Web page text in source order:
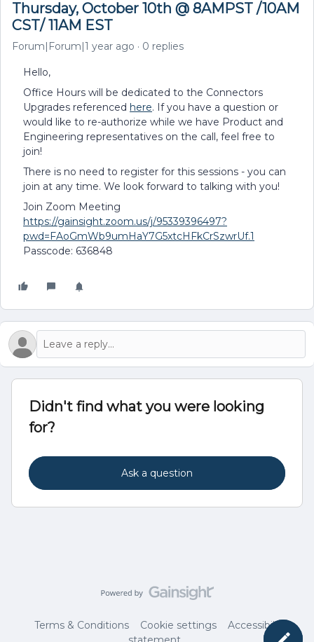
Thursday, October 10th @ 8AMPST /10AM
CST/ 11AM EST
Forum|Forum|1 year ago 0 replies
Hello,
Office Hours will be dedicated to the Connectors
Upgrades referenced here. If you have a question or
would like to re-authorize while we have Product and
Engineering representatives on the call, feel free to
join!
There is no need to register for this sessions - you can
join at any time. We look forward to talking with you!
Join Zoom Meeting
https://gainsight.zoom.us/j/95339396497?
pwd=FAoGmWb9umHaY7G5xtcHFkCrSzwrUf.1
Passcode: 636848
Didn't find what you were looking
for?
Ask a question
Terms & Conditions Cookie settings
Accessibility